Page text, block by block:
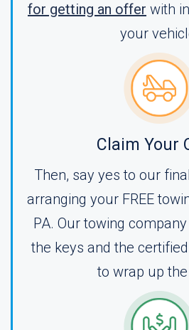
for getting an offer with
your
Claim Your
Then, say yes to our
arranging your FREE
PA. Our towing
the keys and the
to wrap up